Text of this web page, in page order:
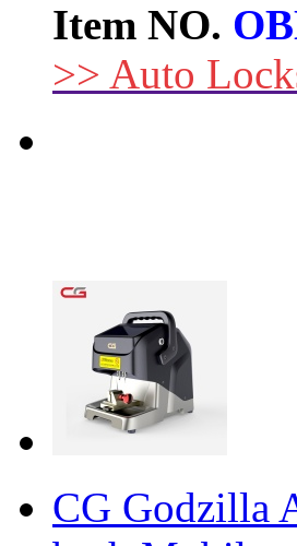
Item NO.
>> Auto
CG Godzilla